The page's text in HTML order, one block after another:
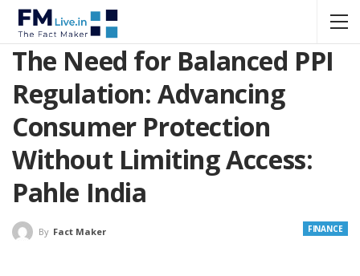
The Need for Balanced PPI
Regulation: Advancing
Consumer Protection
Without Limiting Access:
Pahle India
FINANCE
By Fact Maker